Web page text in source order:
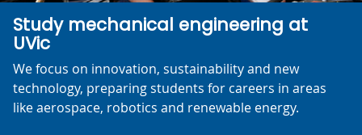
Study mechanical engineering at
UVic
We focus on innovation, sustainability and new
technology, preparing students for careers in areas
like aerospace, robotics and renewable energy.